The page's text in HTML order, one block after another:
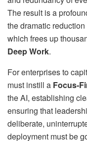
The result is a
the dramatic reduction
which frees up
Deep Work.
For enterprises to
must instill a Focus-
the AI, establishing
ensuring that
deliberate,
deployment must be